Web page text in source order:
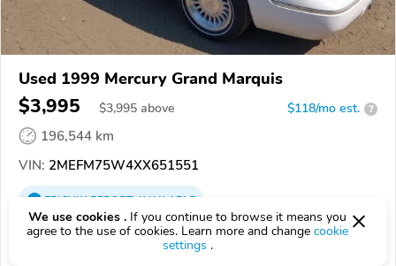
Used 1999 Mercury Grand Marquis
$3,995 $3,995 above $118/mo est. ?
196,544 km
VIN: 2MEFM75W4XX651551
EPICVINREPORTAVAILABLE
East Coast Auto Source
We use cookies . If you continue to browse it means you
agree to the use of cookies. Learn more and change cookie
settings .